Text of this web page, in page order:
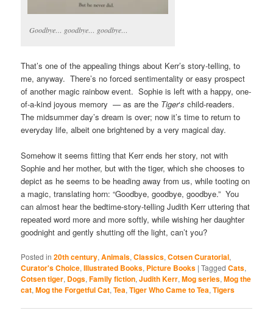
Goodbye… goodbye… goodbye…
That’s one of the appealing things about Kerr’s story-telling, to
me, anyway. There’s no forced sentimentality or easy prospect
of another magic rainbow event. Sophie is left with a happy, one-
of-a-kind joyous memory — as are the Tiger‘s child-readers.
The midsummer day’s dream is over; now it’s time to return to
everyday life, albeit one brightened by a very magical day.
Somehow it seems fitting that Kerr ends her story, not with
Sophie and her mother, but with the tiger, which she chooses to
depict as he seems to be heading away from us, while tooting on
a magic, translating horn: “Goodbye, goodbye, goodbye.” You
can almost hear the bedtime-story-telling Judith Kerr uttering that
repeated word more and more softly, while wishing her daughter
goodnight and gently shutting off the light, can’t you?
Posted in 20th century,Animals,Classics,Cotsen Curatorial,
Curator's Choice,Illustrated Books, Picture Books |Tagged Cats,
Cotsen tiger, Dogs,Family fiction,Judith Kerr,Mog series,Mog the
cat,Mog the Forgetful Cat,Tea,Tiger Who Came to Tea,Tigers